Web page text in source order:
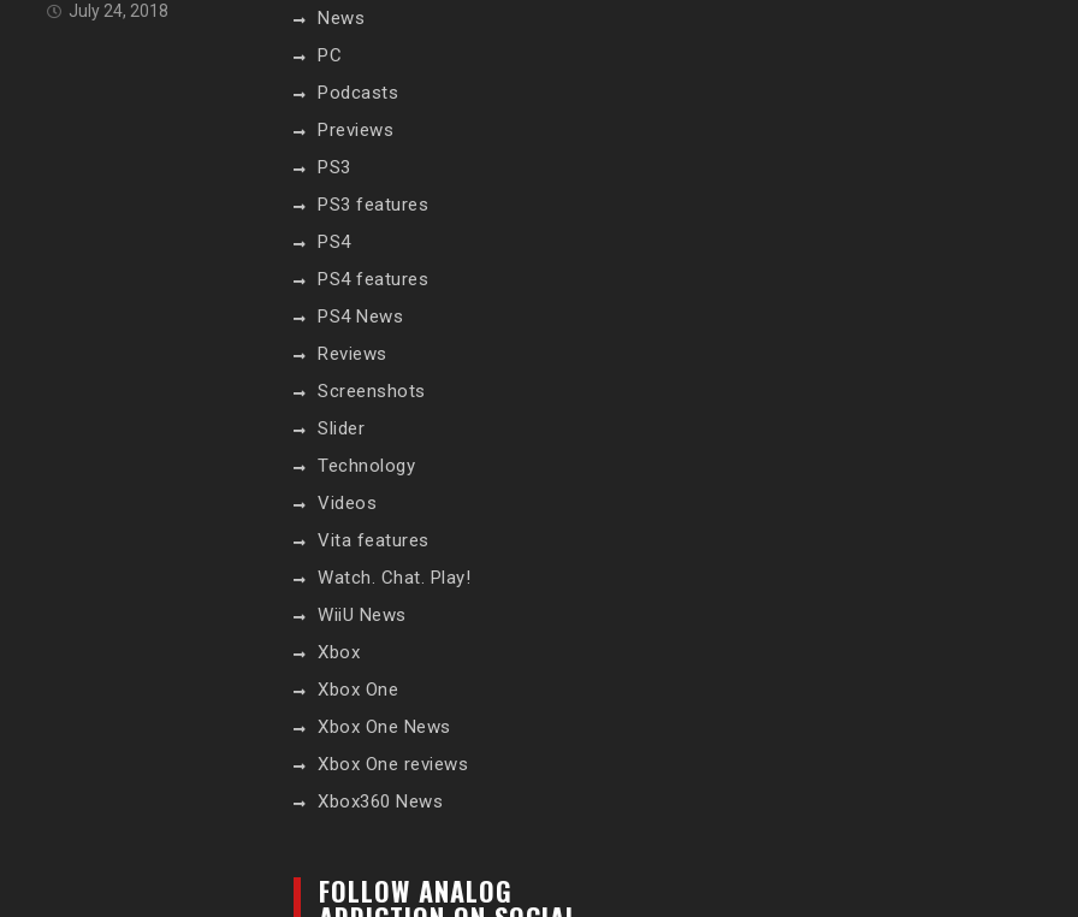
July 24, 2018
News
PC
Podcasts
Previews
PS3
PS3 features
PS4
PS4 features
PS4 News
Reviews
Screenshots
Slider
Technology
Videos
Vita features
Watch. Chat. Play!
WiiU News
Xbox
Xbox One
Xbox One News
Xbox One reviews
Xbox360 News
FOLLOW ANALOG